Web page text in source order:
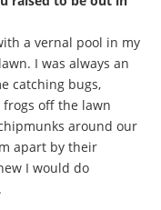
a vernal pool in my
I was always an
catching bugs,
off the lawn
around our
apart by their
I would do